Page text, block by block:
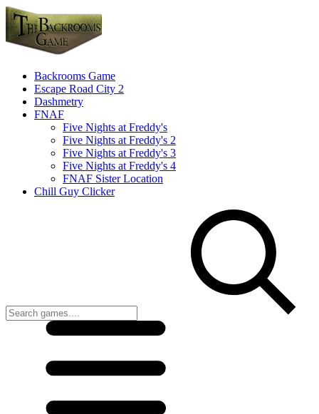
Backrooms Game
Escape Road City 2
Dashmetry
FNAF
Five Nights at Freddy's
Five Nights at Freddy's 2
Five Nights at Freddy's 3
Five Nights at Freddy's 4
FNAF Sister Location
Chill Guy Clicker